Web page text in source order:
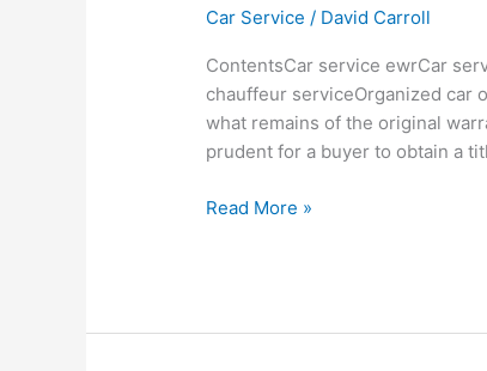
Car Service / David Carroll
ContentsCar service ewrCar
chauffeur serviceOrganized car
what remains of the original
prudent for a buyer to obtain a
Service
Records
Read More »